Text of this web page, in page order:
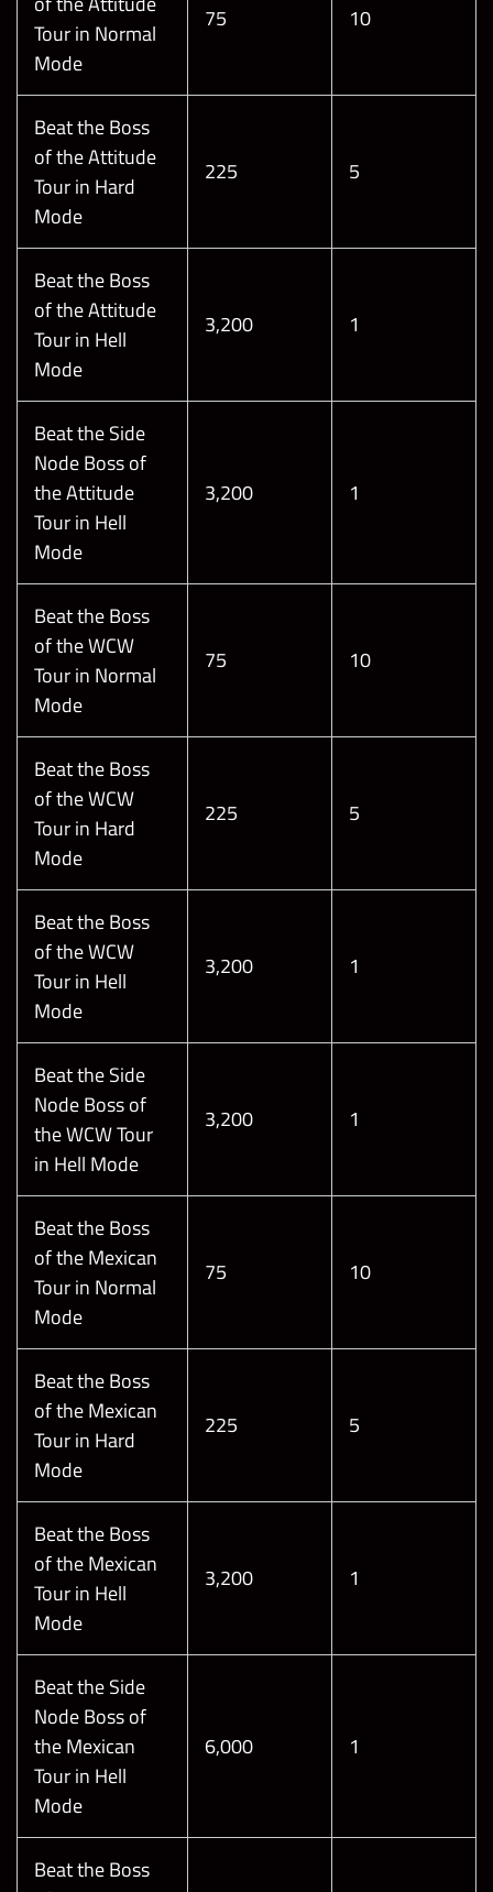
Tour in Normal
Mode
75 10
Beat the Boss
of the Attitude
Tour in Hard
Mode
225 5
Beat the Boss
of the Attitude
Tour in Hell
Mode
3,200 1
Beat the Side
Node Boss of
the Attitude
Tour in Hell
Mode
3,200 1
Beat the Boss
of the WCW
Tour in Normal
Mode
75 10
Beat the Boss
of the WCW
Tour in Hard
Mode
225 5
Beat the Boss
of the WCW
Tour in Hell
Mode
3,200 1
Beat the Side
Node Boss of
the WCW Tour
in Hell Mode
3,200 1
Beat the Boss
of the Mexican
Tour in Normal
Mode
75 10
Beat the Boss
of the Mexican
Tour in Hard
Mode
225 5
Beat the Boss
of the Mexican
Tour in Hell
Mode
3,200 1
Beat the Side
Node Boss of
the Mexican
Tour in Hell
Mode
6,000 1
Beat the Boss